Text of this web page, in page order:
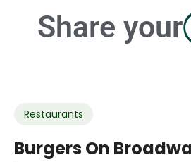
Share your
Restaurants
Burgers On